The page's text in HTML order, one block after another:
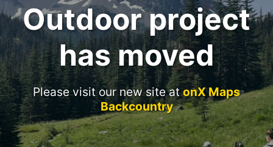
Outdoor project
has moved
Please visit our new site atonX Maps
Backcountry